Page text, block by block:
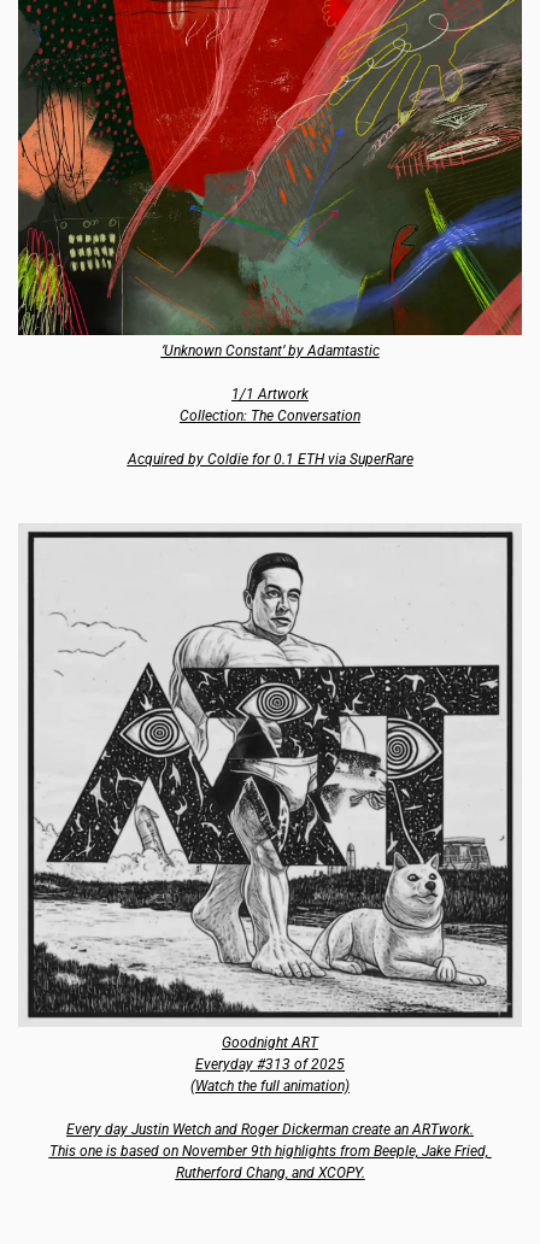
‘Unknown Constant’ by Adamtastic
1/1 Artwork
Collection: The Conversation
Acquired by Coldie for 0.1 ETH via SuperRare
Goodnight ART
Everyday #313 of 2025
(Watch the full animation)
Every day Justin Wetch and Roger Dickerman create an ARTwork.
This one is based on November 9th highlights from Beeple, Jake Fried,
Rutherford Chang, and XCOPY.